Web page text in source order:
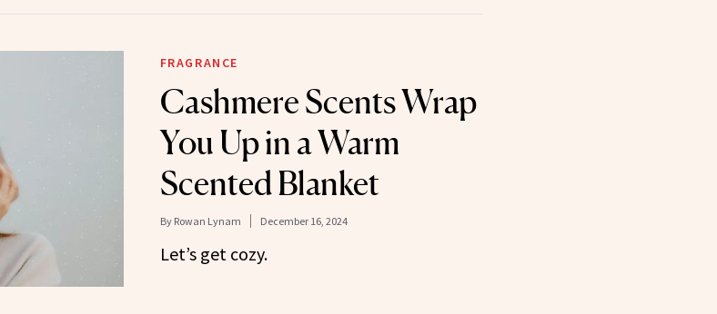
FRAGRANCE
Cashmere Scents Wrap
You Up in a Warm
Scented Blanket
By Rowan Lynam December 16, 2024
Let’s get cozy.